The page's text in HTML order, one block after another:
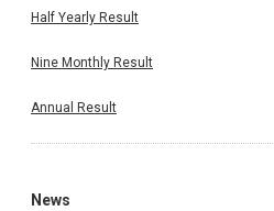
Half Yearly Result
Nine Monthly Result
Annual Result
News